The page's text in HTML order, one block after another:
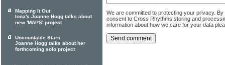
We are committed to protecting your privacy.
consent to Cross Rhythms storing and
information about how we care for your data
Mapping It Out
Iona's Joanne Hogg talks about
new 'MAPS' project
Uncountable Stars
Joanne Hogg talks about her
forthcoming solo project